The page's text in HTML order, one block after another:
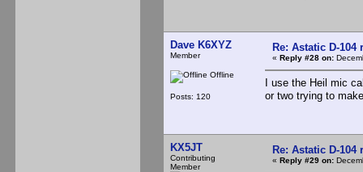
Dave K6XYZ
Member
Offline
Posts: 120
Re: Astatic D-104
« Reply #28 on:
I use the Heil mic
or two trying to
KX5JT
Contributing
Member
Re: Astatic D-104
« Reply #29 on: